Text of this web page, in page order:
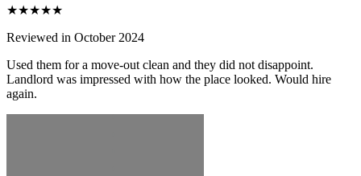
★★★★★
Reviewed in October 2024
Used them for a move-out clean and they did not disappoint.
Landlord was impressed with how the place looked. Would hire
again.